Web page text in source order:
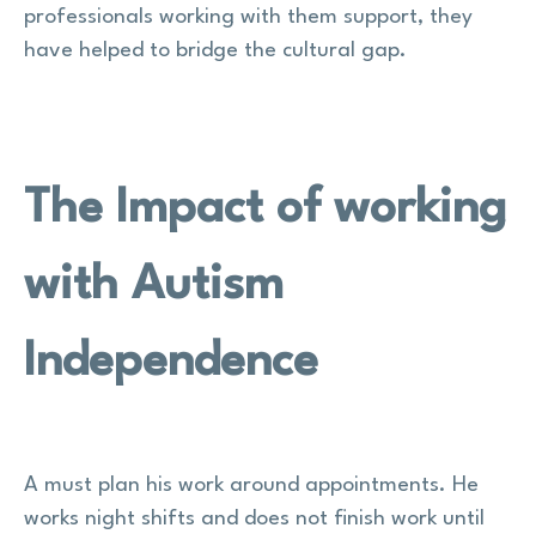
professionals working with them support, they
have helped to bridge the cultural gap.
The Impact of working
with Autism
Independence
A must plan his work around appointments. He
works night shifts and does not finish work until